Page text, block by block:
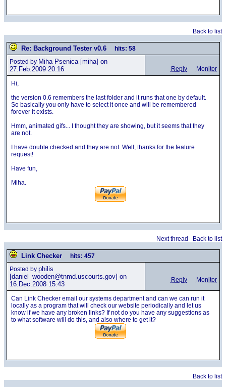
Back to list
Re: Background Tester v0.6 hits: 58
Posted by Miha Psenica[miha] on
27.Feb.2009 20:16
Reply Monitor
Hi,
the version 0.6 remembers the last folder and it runs that one by default.
So basically you only have to select it once and will be remembered
forever it exists.
Hmm, animated gifs... I thought they are showing, but it seems that they
are not.
I have double checked and they are not. Well, thanks for the feature
request!
Have fun,
Miha.
Next thread Back to list
Link Checker
hits: 457
Posted by philis
[daniel_wooden@tnmd.uscourts.gov] on
16.Dec.2008 15:43
Reply Monitor
Can Link Checker email our systems department and can we can run it
locally as a program that will check our website periodically and let us
know if we have any broken links? If not do you have any suggestions as
to what software will do this, and also where to get it?
Back to list